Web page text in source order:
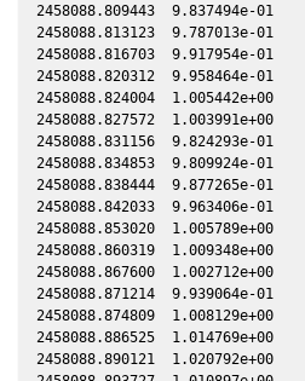
2458088.809443  9.837494e-01
2458088.813123  9.787013e-01
2458088.816703  9.917954e-01
2458088.820312  9.958464e-01
2458088.824004  1.005442e+00
2458088.827572  1.003991e+00
2458088.831156  9.824293e-01
2458088.834853  9.809924e-01
2458088.838444  9.877265e-01
2458088.842033  9.963406e-01
2458088.853020  1.005789e+00
2458088.860319  1.009348e+00
2458088.867600  1.002712e+00
2458088.871214  9.939064e-01
2458088.874809  1.008129e+00
2458088.886525  1.014769e+00
2458088.890121  1.020792e+00